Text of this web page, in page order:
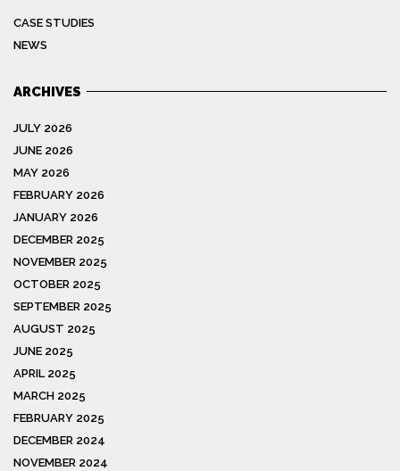
CASE STUDIES
NEWS
ARCHIVES
JULY 2026
JUNE 2026
MAY 2026
FEBRUARY 2026
JANUARY 2026
DECEMBER 2025
NOVEMBER 2025
OCTOBER 2025
SEPTEMBER 2025
AUGUST 2025
JUNE 2025
APRIL 2025
MARCH 2025
FEBRUARY 2025
DECEMBER 2024
NOVEMBER 2024